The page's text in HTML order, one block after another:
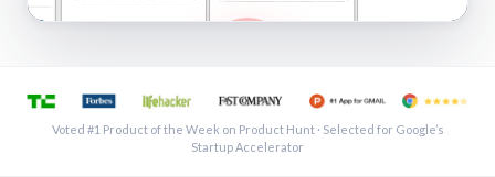
See a shared inbox in Gmail · 1:21
Voted #1 Product of the Week on Product Hunt · Selected for Google’s
Startup Accelerator